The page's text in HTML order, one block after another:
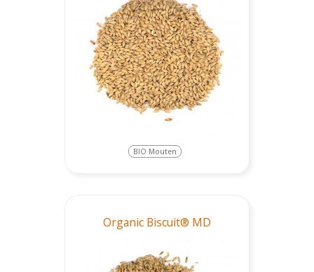
BIO Mouten
Organic Biscuit® MD